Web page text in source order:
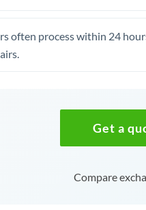
often process within 24
Get a
Compare